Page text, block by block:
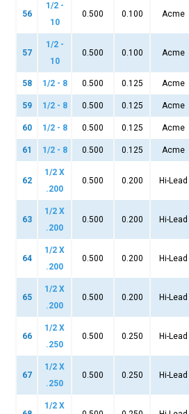
56
1/2 -
10
0.500 0.100 Acme
57
1/2 -
10
0.500 0.100 Acme
58 1/2 - 8 0.500 0.125 Acme
59 1/2 - 8 0.500 0.125 Acme
60 1/2 - 8 0.500 0.125 Acme
61 1/2 - 8 0.500 0.125 Acme
62
1/2 X
.200
0.500 0.200 Hi-Lead
63
1/2 X
.200
0.500 0.200 Hi-Lead
64
1/2 X
.200
0.500 0.200 Hi-Lead
65
1/2 X
.200
0.500 0.200 Hi-Lead
66
1/2 X
.250
0.500 0.250 Hi-Lead
67
1/2 X
.250
0.500 0.250 Hi-Lead
1/2 X